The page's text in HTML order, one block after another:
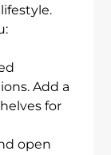
Add a
for
open